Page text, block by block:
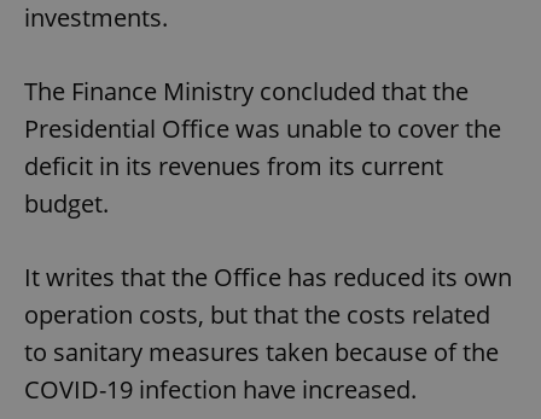
investments.
The Finance Ministry concluded that the
Presidential Office was unable to cover the
deficit in its revenues from its current
budget.
It writes that the Office has reduced its own
operation costs, but that the costs related
to sanitary measures taken because of the
COVID-19 infection have increased.